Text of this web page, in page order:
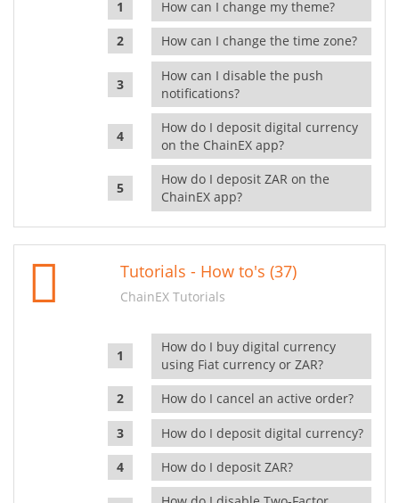
How can I change my theme?
How can I change the time zone?
How can I disable the push
notifications?
How do I deposit digital currency
on the ChainEX app?
How do I deposit ZAR on the
ChainEX app?
Tutorials - How to's (37)
ChainEX Tutorials
How do I buy digital currency
using Fiat currency or ZAR?
How do I cancel an active order?
How do I deposit digital currency?
How do I deposit ZAR?